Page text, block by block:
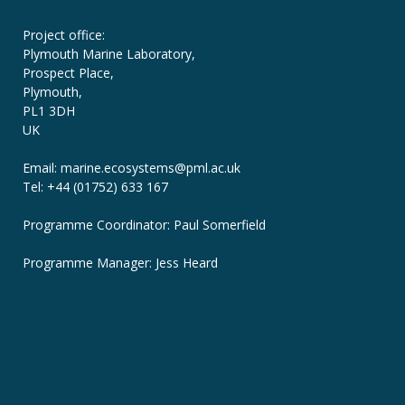
Project office:
Plymouth Marine Laboratory,
Prospect Place,
Plymouth,
PL1 3DH
UK
Email: marine.ecosystems@pml.ac.uk
Tel: +44 (01752) 633 167
Programme Coordinator: Paul Somerfield
Programme Manager: Jess Heard